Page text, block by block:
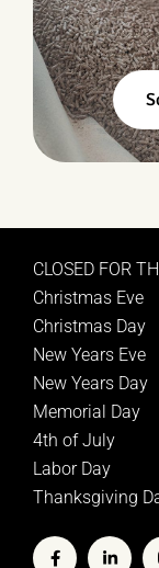
CLOSED FOR
Christmas Eve
Christmas Day
New Years Eve
New Years Day
Memorial Day
4th of July
Labor Day
Thanksgiving